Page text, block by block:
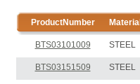
ProductNumber Material
BTS03101009 STEEL
BTS03151509 STEEL